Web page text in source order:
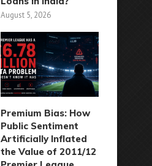
August 5, 2026
Premium Bias: How
Public Sentiment
Artificially Inflated
the Value of 2011/12